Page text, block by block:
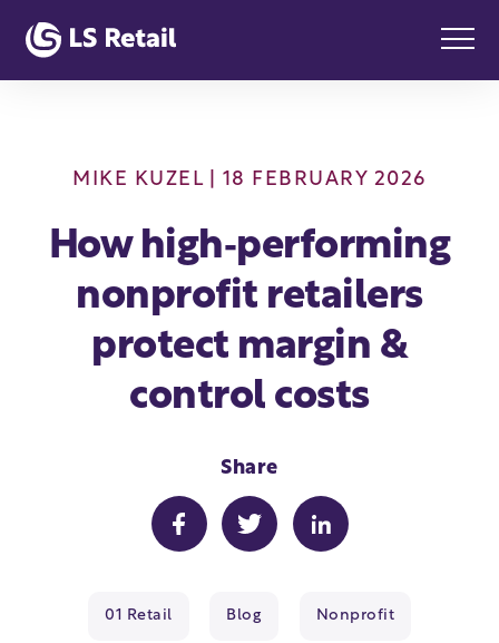
MIKE KUZEL| 18 FEBRUARY 2026
How high‑performing
nonprofit retailers
protect margin &
control costs
Share
01 Retail Blog Nonprofit